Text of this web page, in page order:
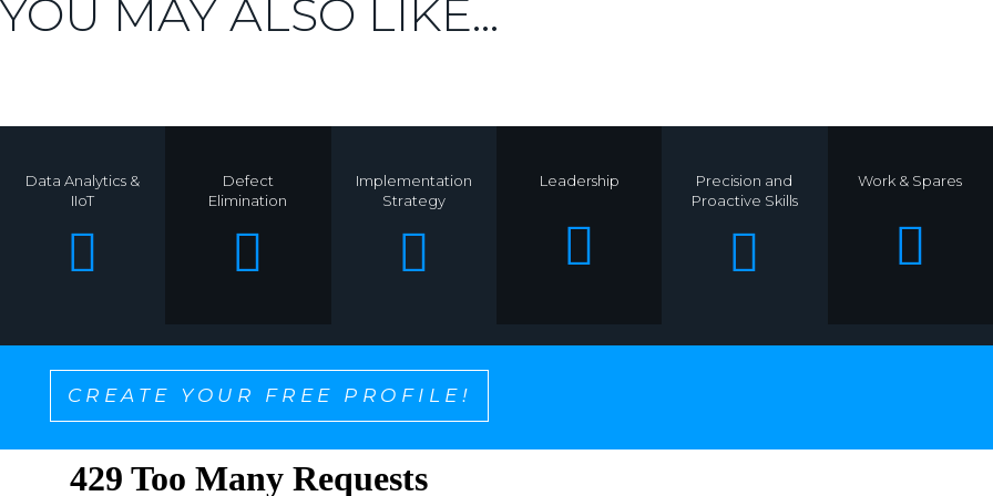
YOU MAY ALSO LIKE...
Data Analytics &
IIoT
Defect
Elimination
Implementation
Strategy
Leadership
Precision and
Proactive Skills
Work & Spares
CREATE YOUR FREE PROFILE!